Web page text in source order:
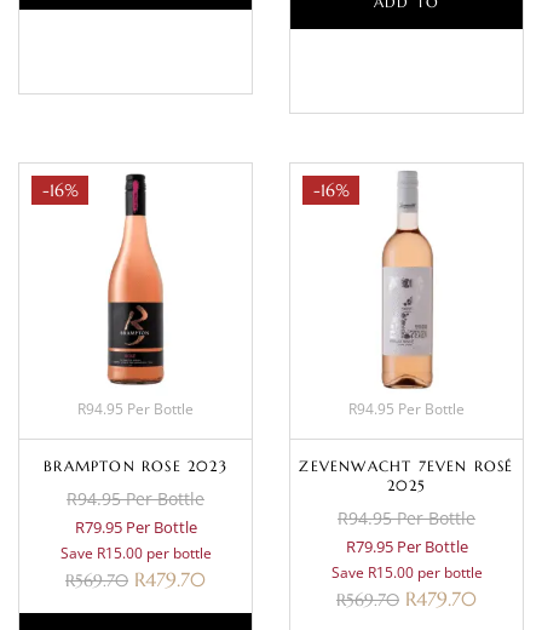
-16%
R94.95 Per Bottle
BRAMPTON ROSE 2023
R94.95 Per Bottle
R79.95 Per Bottle
Save R15.00 per bottle
R569.70 R479.70
-16%
R94.95 Per Bottle
ZEVENWACHT 7EVEN ROSÉ
2025
R94.95 Per Bottle
R79.95 Per Bottle
Save R15.00 per bottle
R569.70 R479.70